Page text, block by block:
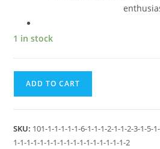
1 in stock
ADD TO CART
SKU: 101-1-1-1-1-1-6-1-1-1-2-1-1-2-3-1-5-
1-1-1-1-1-1-1-1-1-1-1-1-1-1-1-1-1-2